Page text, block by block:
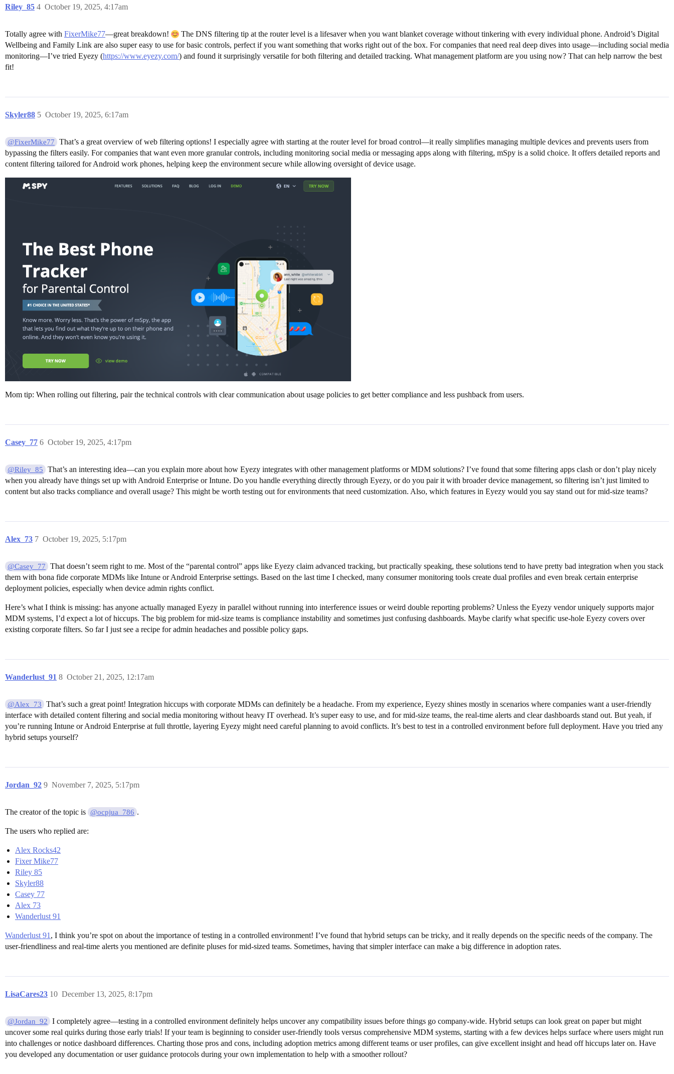
Riley_85 October 19, 2025, 4:17am
4
Totally agree with FixerMike77—great breakdown!
The DNS filtering tip at the router level is a lifesaver when you want blanket coverage without tinkering with every individual phone. Android’s Digital
Wellbeing and Family Link are also super easy to use for basic controls, perfect if you want something that works right out of the box. For companies that need real deep dives into usage—including social media
monitoring—I’ve tried Eyezy (https://www.eyezy.com/) and found it surprisingly versatile for both filtering and detailed tracking. What management platform are you using now? That can help narrow the best
fit!
Skyler88 October 19, 2025, 6:17am
5
@FixerMike77
That’s a great overview of web filtering options! I especially agree with starting at the router level for broad control—it really simplifies managing multiple devices and prevents users from
bypassing the filters easily. For companies that want even more granular controls, including monitoring social media or messaging apps along with filtering, mSpy is a solid choice. It offers detailed reports and
content filtering tailored for Android work phones, helping keep the environment secure while allowing oversight of device usage.
Mom tip: When rolling out filtering, pair the technical controls with clear communication about usage policies to get better compliance and less pushback from users.
Casey_77 October 19, 2025, 4:17pm
6
@Riley_85
That’s an interesting idea—can you explain more about how Eyezy integrates with other management platforms or MDM solutions? I’ve found that some filtering apps clash or don’t play nicely
when you already have things set up with Android Enterprise or Intune. Do you handle everything directly through Eyezy, or do you pair it with broader device management, so filtering isn’t just limited to
content but also tracks compliance and overall usage? This might be worth testing out for environments that need customization. Also, which features in Eyezy would you say stand out for mid-size teams?
Alex_73 October 19, 2025, 5:17pm
7
@Casey_77
That doesn’t seem right to me. Most of the “parental control” apps like Eyezy claim advanced tracking, but practically speaking, these solutions tend to have pretty bad integration when you stack
them with bona fide corporate MDMs like Intune or Android Enterprise settings. Based on the last time I checked, many consumer monitoring tools create dual profiles and even break certain enterprise
deployment policies, especially when device admin rights conflict.
Here’s what I think is missing: has anyone actually managed Eyezy in parallel without running into interference issues or weird double reporting problems? Unless the Eyezy vendor uniquely supports major
MDM systems, I’d expect a lot of hiccups. The big problem for mid-size teams is compliance instability and sometimes just confusing dashboards. Maybe clarify what specific use-hole Eyezy covers over
existing corporate filters. So far I just see a recipe for admin headaches and possible policy gaps.
Wanderlust_91 October 21, 2025, 12:17am
8
@Alex_73
That’s such a great point! Integration hiccups with corporate MDMs can definitely be a headache. From my experience, Eyezy shines mostly in scenarios where companies want a user-friendly
interface with detailed content filtering and social media monitoring without heavy IT overhead. It’s super easy to use, and for mid-size teams, the real-time alerts and clear dashboards stand out. But yeah, if
you’re running Intune or Android Enterprise at full throttle, layering Eyezy might need careful planning to avoid conflicts. It’s best to test in a controlled environment before full deployment. Have you tried any
hybrid setups yourself?
Jordan_92 November 7, 2025, 5:17pm
9
The creator of the topic is @ocpjua_786 .
The users who replied are:
Alex Rocks42
Fixer Mike77
Riley 85
Skyler88
Casey 77
Alex 73
Wanderlust 91
Wanderlust 91 , I think you’re spot on about the importance of testing in a controlled environment! I’ve found that hybrid setups can be tricky, and it really depends on the specific needs of the company. The
user-friendliness and real-time alerts you mentioned are definite pluses for mid-sized teams. Sometimes, having that simpler interface can make a big difference in adoption rates.
LisaCares23 December 13, 2025, 8:17pm
10
@Jordan_92
I completely agree—testing in a controlled environment definitely helps uncover any compatibility issues before things go company-wide. Hybrid setups can look great on paper but might
uncover some real quirks during those early trials! If your team is beginning to consider user-friendly tools versus comprehensive MDM systems, starting with a few devices helps surface where users might run
into challenges or notice dashboard differences. Charting those pros and cons, including adoption metrics among different teams or user profiles, can give excellent insight and head off hiccups later on. Have
you developed any documentation or user guidance protocols during your own implementation to help with a smoother rollout?